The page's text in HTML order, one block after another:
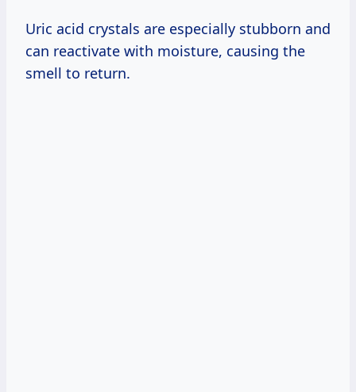
Uric acid crystals are especially stubborn and
can reactivate with moisture, causing the
smell to return.